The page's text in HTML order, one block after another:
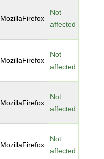
MozillaFirefox
Not
affected
MozillaFirefox
Not
affected
MozillaFirefox
Not
affected
MozillaFirefox
Not
affected